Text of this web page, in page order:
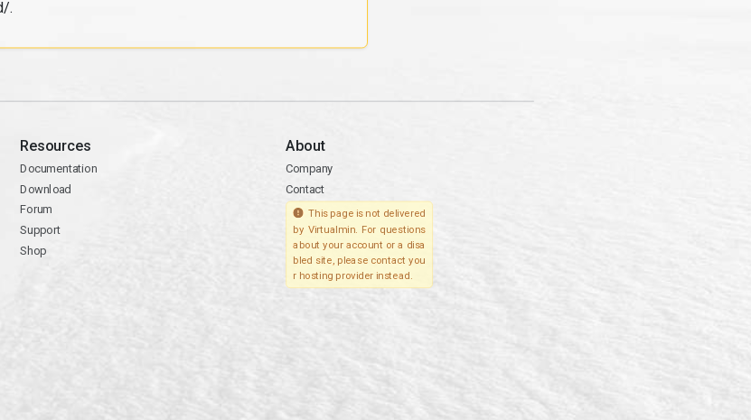
.
Resources
Documentation
Download
Forum
Support
Shop
About
Company
Contact
This page is not delivered
by Virtualmin. For questions
about your account or a disa
bled site, please contact you
r hosting provider instead.